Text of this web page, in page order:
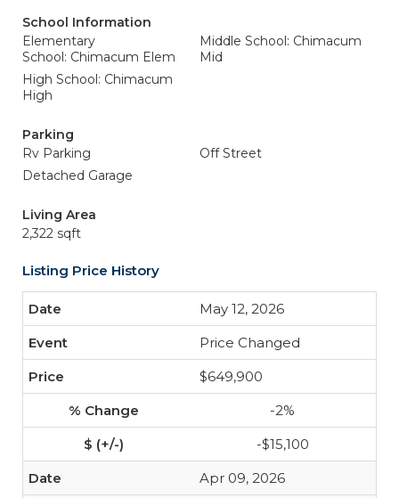
School Information
Elementary
School: Chimacum Elem
Middle School: Chimacum
Mid
High School: Chimacum
High
Parking
Rv Parking
Off Street
Detached Garage
Living Area
2,322 sqft
Listing Price History
May 12, 2026
Price Changed
$649,900
-2%
-$15,100
Apr 09, 2026